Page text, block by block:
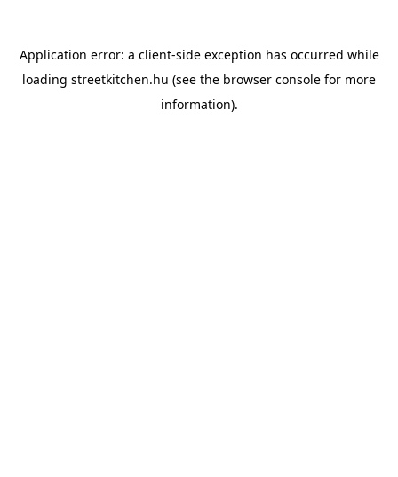
Application error: a client-side exception has occurred while
loading streetkitchen.hu (see the browser console for more
information).